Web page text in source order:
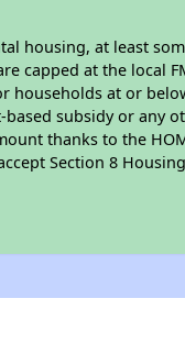
housing, at least
capped at the local
households at or
subsidy or any
thanks to the
Section 8